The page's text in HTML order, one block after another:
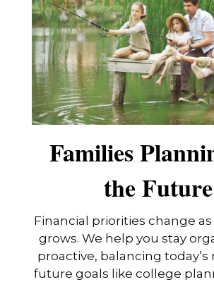
Families
the Future
Financial priorities change
grows. We help you stay
proactive, balancing today’s
future goals like college